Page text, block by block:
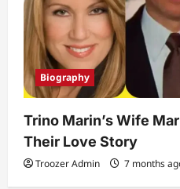
Biography
Trino Marin’s Wife
Their Love Story
Troozer Admin 7 months